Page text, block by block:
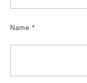
Name *